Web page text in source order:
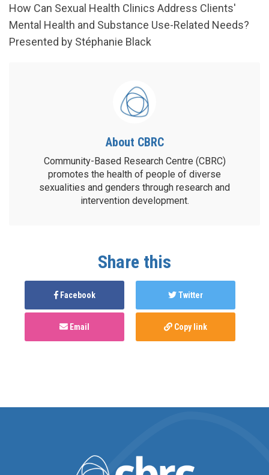
How Can Sexual Health Clinics Address Clients'
Mental Health and Substance Use-Related Needs?
Presented by Stéphanie Black
About CBRC
Community-Based Research Centre (CBRC)
promotes the health of people of diverse
sexualities and genders through research and
intervention development.
Share this
Facebook Twitter
Email Copy link